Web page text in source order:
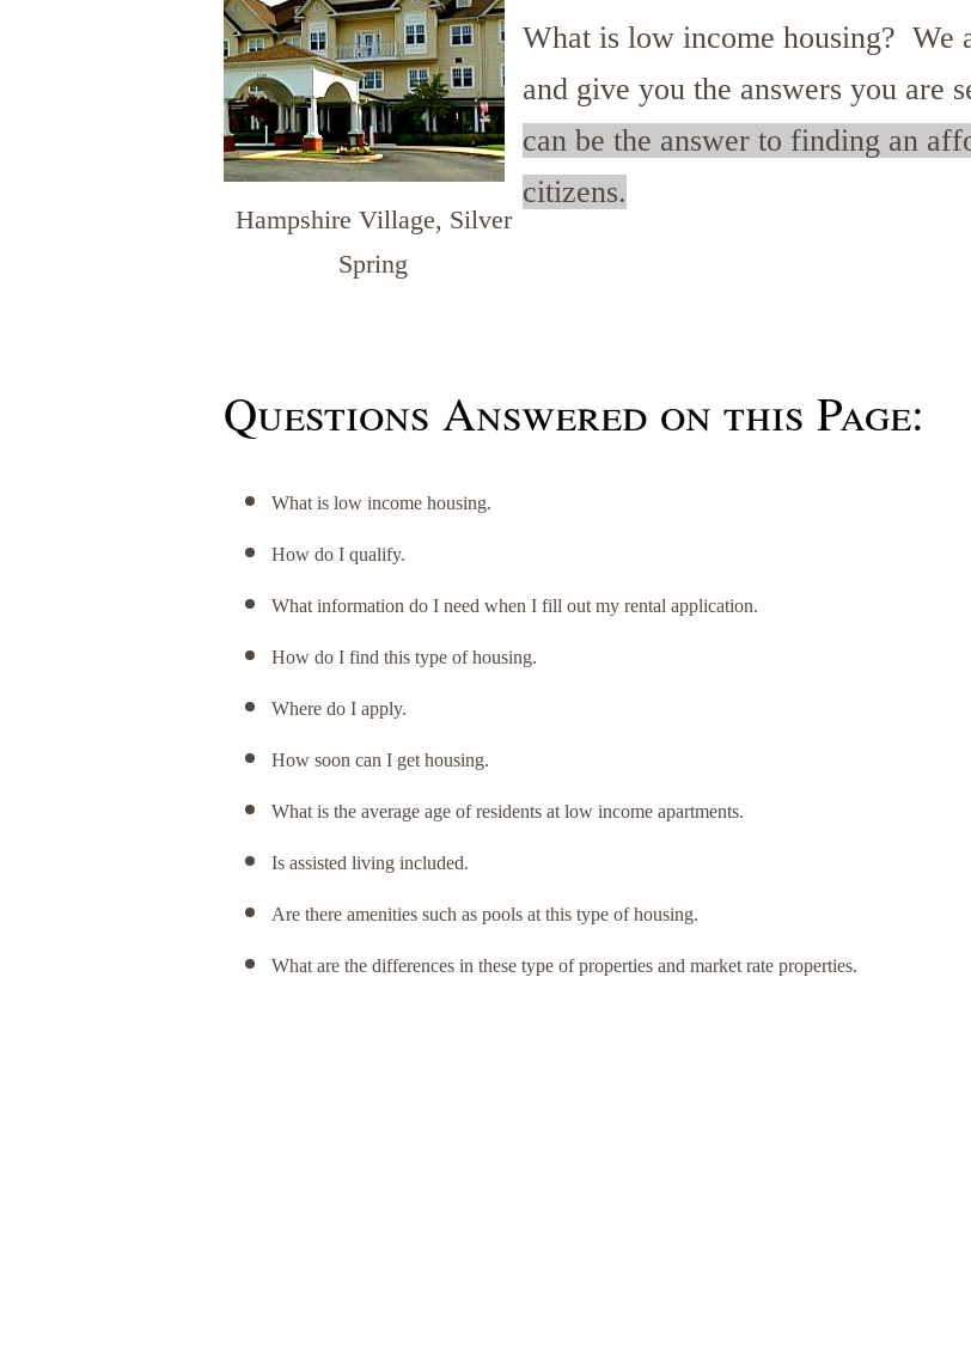
Hampshire Village, Silver
Spring
What is low income housing? We
and give you the answers you are
can be the answer to finding an
citizens.
Questions Answered on this Page:
What is low income housing.
How do I qualify.
What information do I need when I fill out my rental application.
How do I find this type of housing.
Where do I apply.
How soon can I get housing.
What is the average age of residents at low income apartments.
Is assisted living included.
Are there amenities such as pools at this type of housing.
What are the differences in these type of properties and market rate properties.